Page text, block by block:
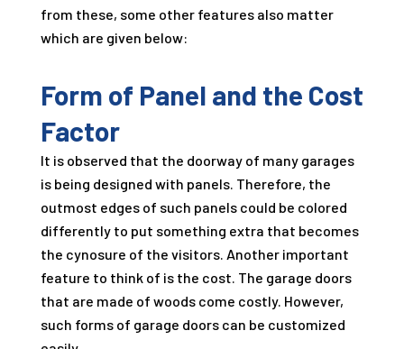
from these, some other features also matter
which are given below:
Form of Panel and the Cost
Factor
It is observed that the doorway of many garages
is being designed with panels. Therefore, the
outmost edges of such panels could be colored
differently to put something extra that becomes
the cynosure of the visitors. Another important
feature to think of is the cost. The garage doors
that are made of woods come costly. However,
such forms of garage doors can be customized